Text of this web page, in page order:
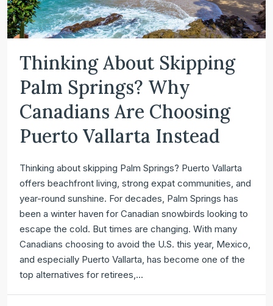
Thinking About Skipping
Palm Springs? Why
Canadians Are Choosing
Puerto Vallarta Instead
Thinking about skipping Palm Springs? Puerto Vallarta
offers beachfront living, strong expat communities, and
year-round sunshine. For decades, Palm Springs has
been a winter haven for Canadian snowbirds looking to
escape the cold. But times are changing. With many
Canadians choosing to avoid the U.S. this year, Mexico,
and especially Puerto Vallarta, has become one of the
top alternatives for retirees,...